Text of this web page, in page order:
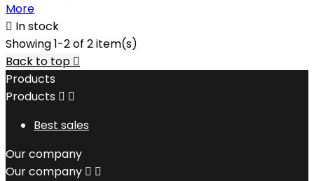
More
 In stock
Showing 1-2 of 2 item(s)
Back to top 
Products
Products  
Best sales
Our company
Our company  